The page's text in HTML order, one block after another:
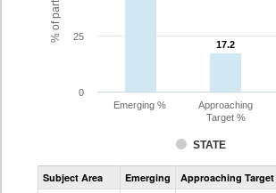
17.2
17.2
STATE
Emerging %
Approaching
Target %
0
25
Assessment
CoAlt
Subject Area Emerging Approaching Target